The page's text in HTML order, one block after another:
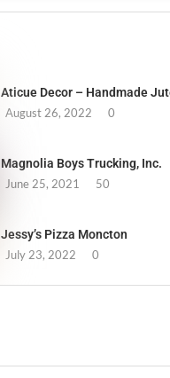
Aticue Decor – Handmade
August 26, 2022
0
Magnolia Boys Trucking, Inc.
June 25, 2021
50
Jessy’s Pizza Moncton
July 23, 2022
0